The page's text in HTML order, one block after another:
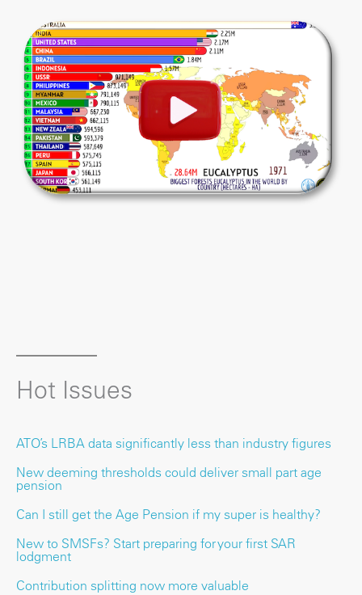
Hot Issues
ATO’s LRBA data significantly less than industry figures
New deeming thresholds could deliver small part age
pension
Can I still get the Age Pension if my super is healthy?
New to SMSFs? Start preparing for your first SAR
lodgment
Contribution splitting now more valuable